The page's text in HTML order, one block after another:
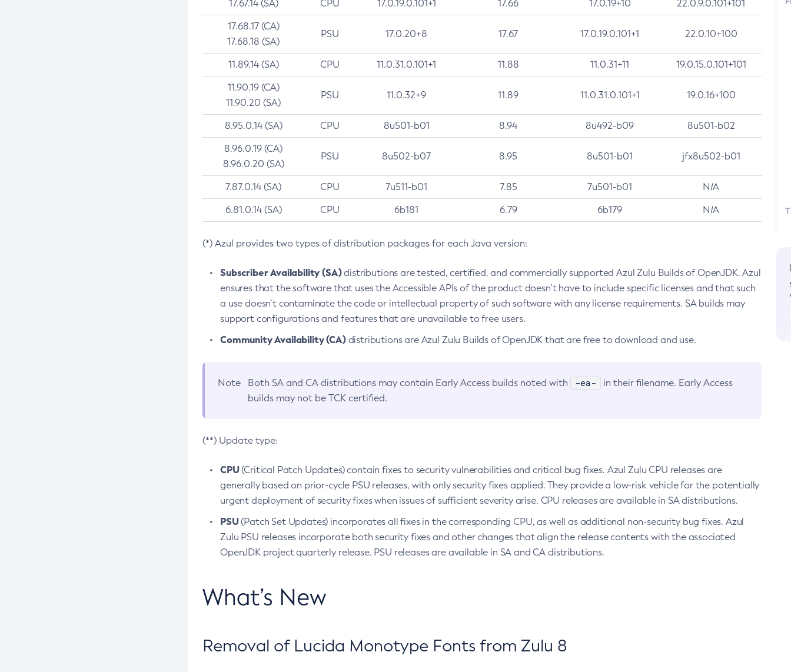
17.67.14 (SA) CPU 17.0.19.0.101+1 17.66 17.0.19+10 22.0.9.0.101+101
17.68.17 (CA)
17.68.18 (SA)
PSU 17.0.20+8 17.67 17.0.19.0.101+1 22.0.10+100
11.89.14 (SA) CPU 11.0.31.0.101+1 11.88 11.0.31+11 19.0.15.0.101+101
11.90.19 (CA)
11.90.20 (SA)
PSU 11.0.32+9 11.89 11.0.31.0.101+1 19.0.16+100
8.95.0.14 (SA) CPU 8u501-b01 8.94 8u492-b09 8u501-b02
8.96.0.19 (CA)
8.96.0.20 (SA)
PSU 8u502-b07 8.95 8u501-b01 jfx8u502-b01
7.87.0.14 (SA) CPU 7u511-b01 7.85 7u501-b01 N/A
6.81.0.14 (SA) CPU 6b181 6.79 6b179 N/A
(*) Azul provides two types of distribution packages for each Java version:
Subscriber Availability (SA)distributions are tested, certified, and commercially supported Azul Zulu Builds of OpenJDK. Azul
ensures that the software that uses the Accessible APIs of the product doesn’t have to include specific licenses and that such
a use doesn’t contaminate the code or intellectual property of such software with any license requirements. SA builds may
support configurations and features that are unavailable to free users.
Community Availability (CA)distributions are Azul Zulu Builds of OpenJDK that are free to download and use.
Note Both SA and CA distributions may contain Early Access builds noted with -ea-
in their filename. Early Access
builds may not be TCK certified.
(**) Update type:
CPU(Critical Patch Updates) contain fixes to security vulnerabilities and critical bug fixes. Azul Zulu CPU releases are
generally based on prior-cycle PSU releases, with only security fixes applied. They provide a low-risk vehicle for the potentially
urgent deployment of security fixes when issues of sufficient severity arise. CPU releases are available in SA distributions.
PSU(Patch Set Updates) incorporates all fixes in the corresponding CPU, as well as additional non-security bug fixes. Azul
Zulu PSU releases incorporate both security fixes and other changes that align the release contents with the associated
OpenJDK project quarterly release. PSU releases are available in SA and CA distributions.
What’s New
Removal of Lucida Monotype Fonts from Zulu 8